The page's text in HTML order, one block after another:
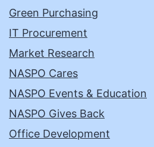
Green Purchasing
IT Procurement
Market Research
NASPO Cares
NASPO Events & Education
NASPO Gives Back
Office Development